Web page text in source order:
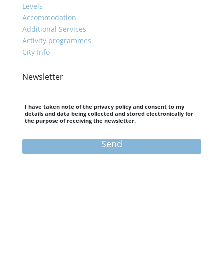
Levels
Accommodation
Additional Services
Activity programmes
City Info
Newsletter
I have taken note of the privacy policy and consent to my
details and data being collected and stored electronically for
the purpose of receiving the newsletter.
Send